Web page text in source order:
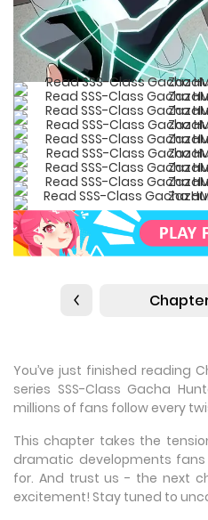
You’ve just finished reading
series SSS-Class Gacha
millions of fans follow every
This chapter takes the
dramatic developments
for. And trust us - the next
excitement! Stay tuned to